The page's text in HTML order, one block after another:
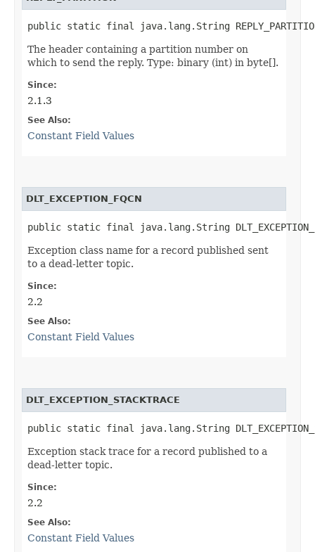
public static final java.lang.String
The header containing a partition number on
which to send the reply. Type: binary (int) in byte[].
Since:
2.1.3
See Also:
Constant Field Values
DLT_EXCEPTION_FQCN
public static final java.lang.String
Exception class name for a record published sent
to a dead-letter topic.
Since:
2.2
See Also:
Constant Field Values
DLT_EXCEPTION_STACKTRACE
public static final java.lang.String
Exception stack trace for a record published to a
dead-letter topic.
Since:
2.2
See Also:
Constant Field Values